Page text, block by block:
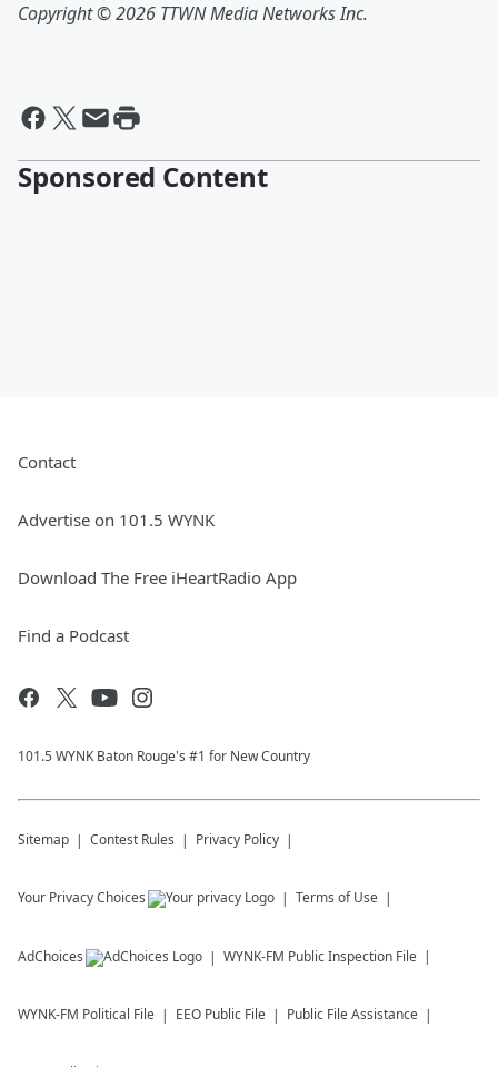
Copyright © 2026 TTWN Media Networks Inc.
Sponsored Content
Contact
Advertise on 101.5 WYNK
Download The Free iHeartRadio App
Find a Podcast
101.5 WYNK Baton Rouge's #1 for New Country
Sitemap Contest Rules Privacy Policy
Your Privacy Choices Terms of Use
AdChoices WYNK-FM Public Inspection File
WYNK-FM Political File EEO Public File Public File Assistance